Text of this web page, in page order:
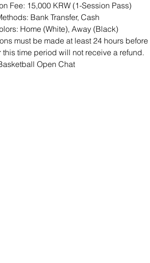
Fee: 15,000 KRW (1-Session Pass)
Bank Transfer, Cash
Home (White), Away (Black)
must be made at least 24 hours
this time period will not receive a refund.
Open Chat